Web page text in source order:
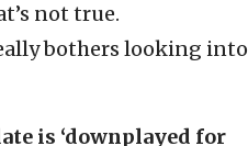
not true.
bothers looking into
is ‘downplayed for